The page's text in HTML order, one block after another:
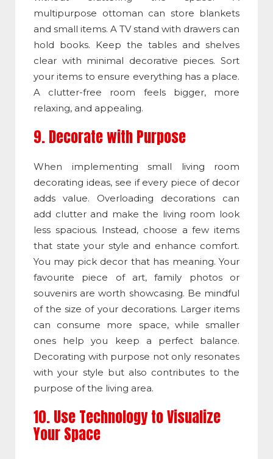
multipurpose ottoman can store blankets
and small items. A TV stand with drawers can
hold books. Keep the tables and shelves
clear with minimal decorative pieces. Sort
your items to ensure everything has a place.
A clutter-free room feels bigger, more
relaxing, and appealing.
9. Decorate with Purpose
When implementing small living room
decorating ideas, see if every piece of decor
adds value. Overloading decorations can
add clutter and make the living room look
less spacious. Instead, choose a few items
that state your style and enhance comfort.
You may pick decor that has meaning. Your
favourite piece of art, family photos or
souvenirs are worth showcasing. Be mindful
of the size of your decorations. Larger items
can consume more space, while smaller
ones help you keep a perfect balance.
Decorating with purpose not only resonates
with your style but also contributes to the
purpose of the living area.
10. Use Technology to Visualize
Your Space